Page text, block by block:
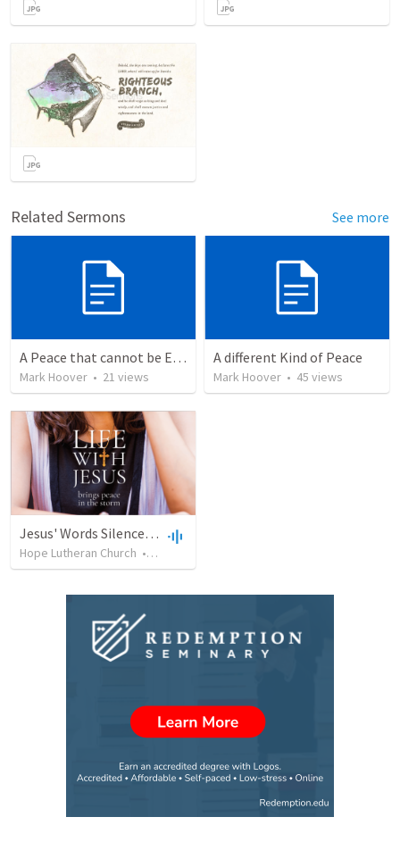
Related Sermons See more
A Peace that cannot be Explained
Mark Hoover • 21 views
A different Kind of Peace
Mark Hoover • 45 views
Jesus' Words Silence My Fear Driven Life!
Hope Lutheran Church • 18